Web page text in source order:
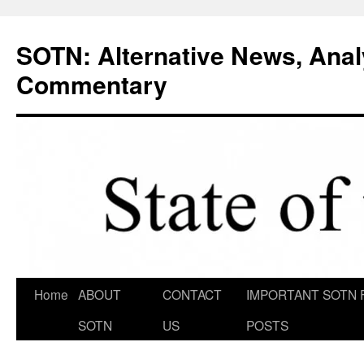
content
SOTN: Alternative News,
Commentary
Home ABOUT
SOTN
CONTACT
US
IMPORTANT SOTN
POSTS